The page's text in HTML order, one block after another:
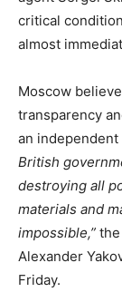
critical
almost
Moscow
transparency
an independent
British
destroying all
materials and
impossible,”
Alexander
Friday.